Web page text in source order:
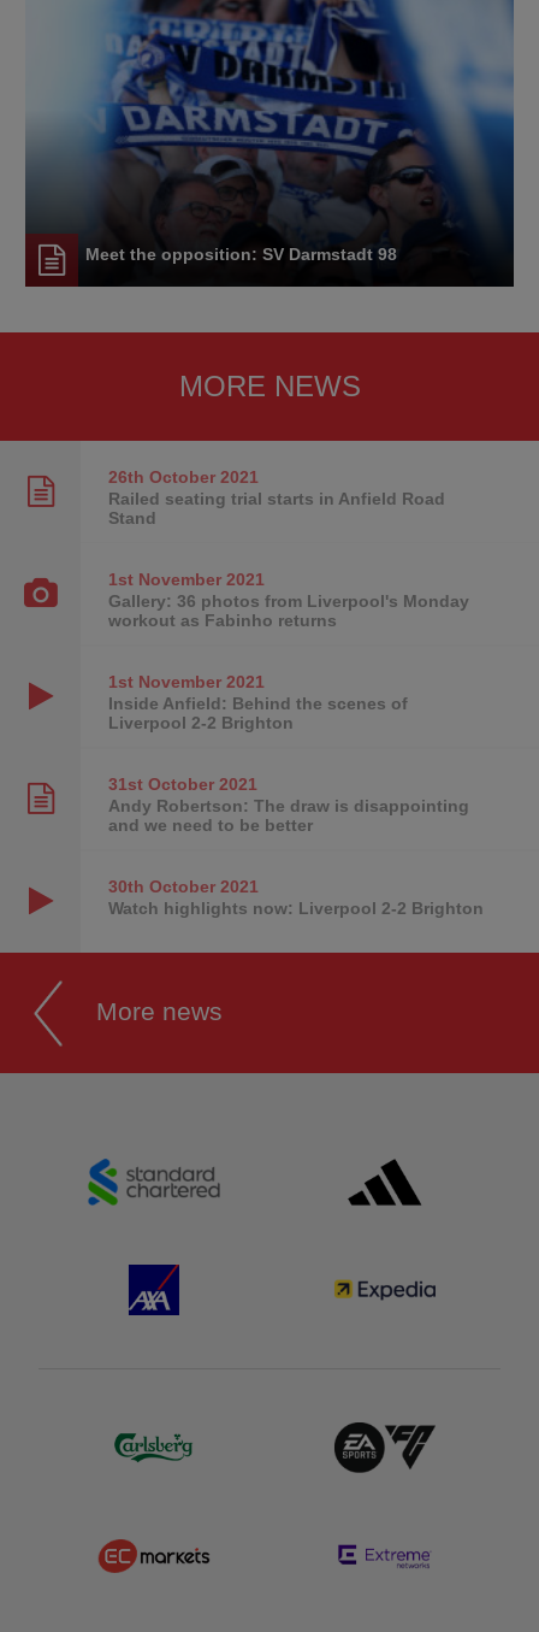
Meet the opposition: SV Darmstadt 98
MORE NEWS
26th October2021
Railed seating trial starts in Anfield Road
Stand
1st November2021
Gallery: 36 photos from Liverpool's Monday
workout as Fabinho returns
1st November2021
Inside Anfield: Behind the scenes of
Liverpool 2-2 Brighton
31st October2021
Andy Robertson: The draw is disappointing
and we need to be better
30th October2021
Watch highlights now: Liverpool 2-2 Brighton
More news